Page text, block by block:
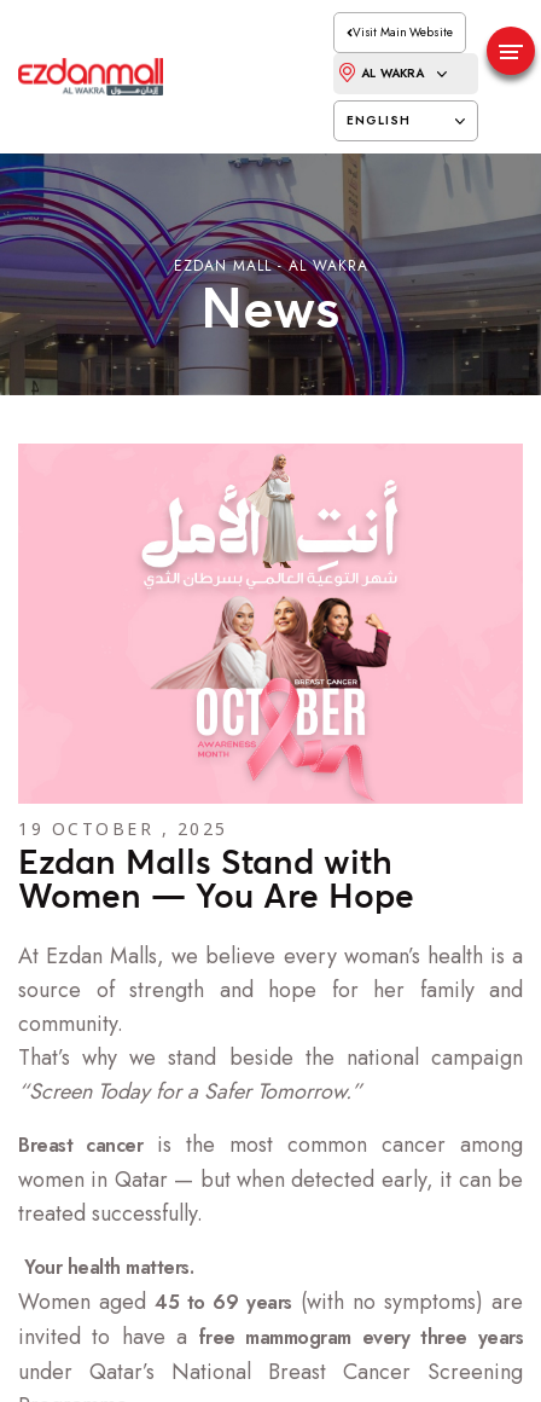
Visit Main Website
AL WAKRA
ENGLISH
EZDAN MALL - AL WAKRA
News
19 OCTOBER , 2025
Ezdan Malls Stand with
Women — You Are Hope
At Ezdan Malls, we believe every woman’s health is a
source of strength and hope for her family and
community.
That’s why we stand beside the national campaign
“Screen Today for a Safer Tomorrow.”
Breast canceris the most common cancer among
women in Qatar — but when detected early, it can be
treated successfully.
Your health matters.
Women aged45 to 69 years (with no symptoms) are
invited to have a free mammogram every three years
under Qatar’s National Breast Cancer Screening